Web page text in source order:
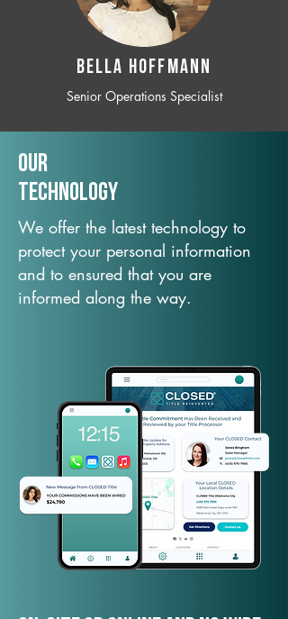
BELLA HOFFMANN
Senior Operations Specialist
Our
TechNology
We offer the latest technology to
protect your personal information
and to ensured that you are
informed along the way.